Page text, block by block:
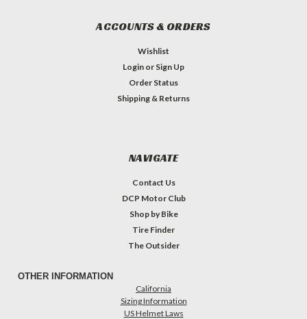
ACCOUNTS & ORDERS
Wishlist
Login or Sign Up
Order Status
Shipping & Returns
NAVIGATE
Contact Us
DCP Motor Club
Shop by Bike
Tire Finder
The Outsider
OTHER INFORMATION
California
Sizing Information
US Helmet Laws